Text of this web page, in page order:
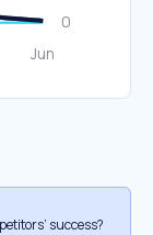
success?